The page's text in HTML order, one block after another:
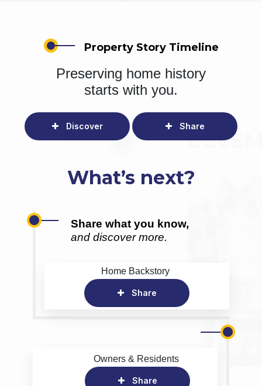
Property Story Timeline
Preserving home history
starts with you.
Discover Share
What’s next?
Share what you know,
and discover more.
Home Backstory
Share
Owners & Residents
Share